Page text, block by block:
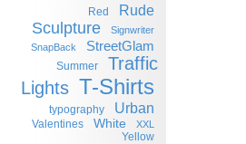
Red Rude
Sculpture
Signwriter
SnapBack
StreetGlam
Summer
Traffic
Lights T-Shirts
typography Urban
Valentines White XXL
Yellow